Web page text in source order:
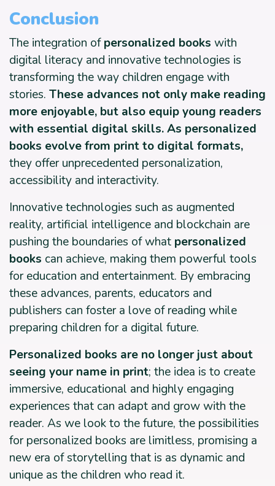
Conclusion
The integration ofpersonalized books with
digital literacy and innovative technologies is
transforming the way children engage with
stories. These advances not only make reading
more enjoyable, but also equip young readers
with essential digital skills. As personalized
books evolve from print to digital formats,
they offer unprecedented personalization,
accessibility and interactivity.
Innovative technologies such as augmented
reality, artificial intelligence and blockchain are
pushing the boundaries of what personalized
books can achieve, making them powerful tools
for education and entertainment. By embracing
these advances, parents, educators and
publishers can foster a love of reading while
preparing children for a digital future.
Personalized books are no longer just about
seeing your name in print; the idea is to create
immersive, educational and highly engaging
experiences that can adapt and grow with the
reader. As we look to the future, the possibilities
for personalized books are limitless, promising a
new era of storytelling that is as dynamic and
unique as the children who read it.